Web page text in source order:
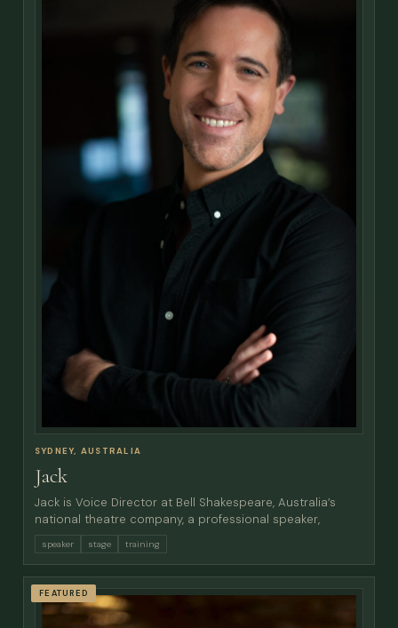
SYDNEY, AUSTRALIA
Jack
Jack is Voice Director at Bell Shakespeare, Australia’s
national theatre company, a professional speaker,
speaker stage training
FEATURED